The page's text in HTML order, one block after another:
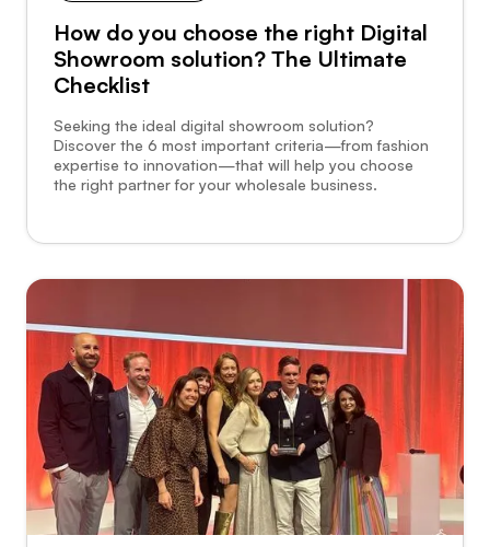
How do you choose the right Digital
Showroom solution? The Ultimate
Checklist
Seeking the ideal digital showroom solution?
Discover the 6 most important criteria—from fashion
expertise to innovation—that will help you choose
the right partner for your wholesale business.